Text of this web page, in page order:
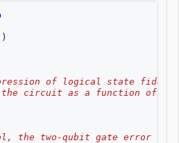
)
of logical state
circuit as a function of
the two-qubit gate error